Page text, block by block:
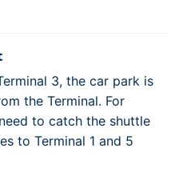
3, the car park is
the Terminal. For
to catch the shuttle
to Terminal 1 and 5